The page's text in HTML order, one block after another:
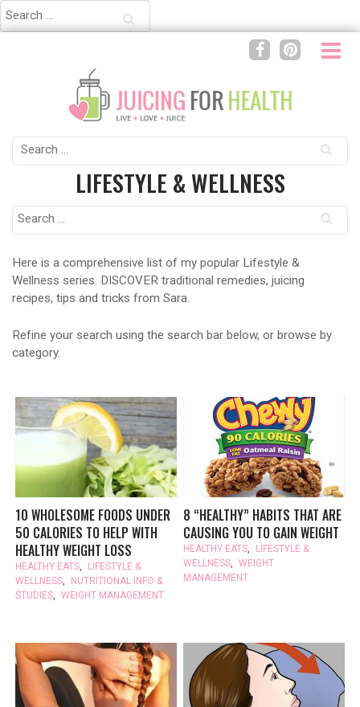
Search
for:
Search
for:
LIFESTYLE & WELLNESS
Search
for:
Here is a comprehensive list of my popular Lifestyle &
Wellness series. DISCOVER traditional remedies, juicing
recipes, tips and tricks from Sara.
Refine your search using the search bar below, or browse by
category.
10 WHOLESOME FOODS UNDER
50 CALORIES TO HELP WITH
HEALTHY WEIGHT LOSS
HEALTHY EATS,
LIFESTYLE &
WELLNESS,
NUTRITIONAL INFO &
STUDIES, WEIGHT MANAGEMENT
8 “HEALTHY” HABITS THAT ARE
CAUSING YOU TO GAIN WEIGHT
HEALTHY EATS,
LIFESTYLE &
WELLNESS, WEIGHT
MANAGEMENT